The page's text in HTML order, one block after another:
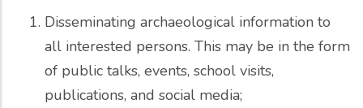
Disseminating archaeological information to
all interested persons. This may be in the form
of public talks, events, school visits,
publications, and social media;